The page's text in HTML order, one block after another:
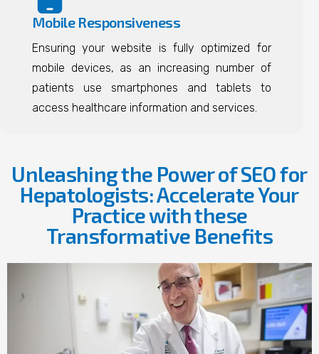
Mobile Responsiveness
Ensuring your website is fully optimized for
mobile devices, as an increasing number of
patients use smartphones and tablets to
access healthcare information and services.
Unleashing the Power of SEO for
Hepatologists: Accelerate Your
Practice with these
Transformative Benefits